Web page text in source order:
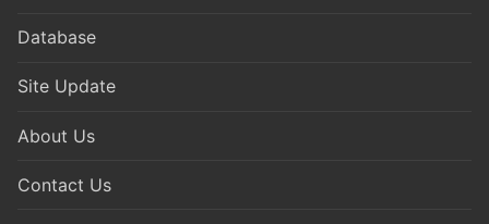
Database
Site Update
About Us
Contact Us